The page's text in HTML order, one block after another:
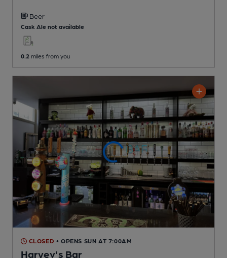
Beer
Cask Ale not available
0.2 miles from you
CLOSED • OPENS SUN AT 7:00AM
Harvey's Bar